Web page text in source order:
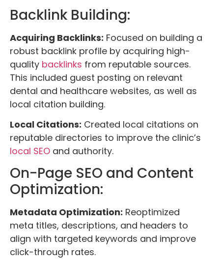
Backlink Building:
Acquiring Backlinks: Focused on building a
robust backlink profile by acquiring high-
quality backlinks from reputable sources.
This included guest posting on relevant
dental and healthcare websites, as well as
local citation building.
Local Citations: Created local citations on
reputable directories to improve the clinic’s
local SEO and authority.
On-Page SEO and Content
Optimization:
Metadata Optimization: Reoptimized
meta titles, descriptions, and headers to
align with targeted keywords and improve
click-through rates.